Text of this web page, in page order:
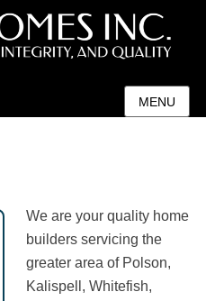
MENU
We are your quality home
builders servicing the
greater area of Polson,
Kalispell, Whitefish,